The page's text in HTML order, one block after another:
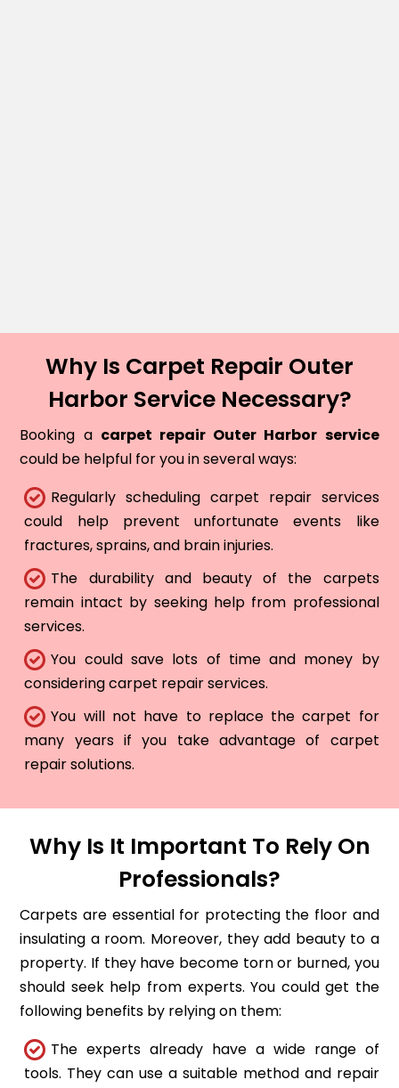
Why Is Carpet Repair Outer
Harbor Service Necessary?
Booking a carpet repair Outer Harbor service
could be helpful for you in several ways:
Regularly scheduling carpet repair services
could help prevent unfortunate events like
fractures, sprains, and brain injuries.
The durability and beauty of the carpets
remain intact by seeking help from professional
services.
You could save lots of time and money by
considering carpet repair services.
You will not have to replace the carpet for
many years if you take advantage of carpet
repair solutions.
Why Is It Important To Rely On
Professionals?
Carpets are essential for protecting the floor and
insulating a room. Moreover, they add beauty to a
property. If they have become torn or burned, you
should seek help from experts. You could get the
following benefits by relying on them:
The experts already have a wide range of
tools. They can use a suitable method and repair